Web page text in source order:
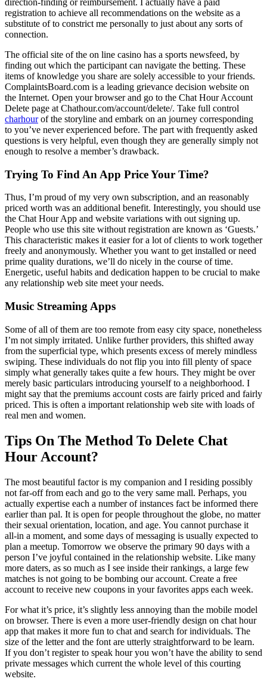
registration to achieve all recommendations on the website as a
substitute of to constrict me personally to just about any sorts of
connection.
The official site of the on line casino has a sports newsfeed, by
finding out which the participant can navigate the betting. These
items of knowledge you share are solely accessible to your friends.
ComplaintsBoard.com is a leading grievance decision website on
the Internet. Open your browser and go to the Chat Hour Account
Delete page at Chathour.com/account/delete/. Take full control
charhourof the storyline and embark on an journey corresponding
to you’ve never experienced before. The part with frequently asked
questions is very helpful, even though they are generally simply not
enough to resolve a member’s drawback.
Trying To Find An App Price Your Time?
Thus, I’m proud of my very own subscription, and an reasonably
priced worth was an additional benefit. Interestingly, you should use
the Chat Hour App and website variations with out signing up.
People who use this site without registration are known as ‘Guests.’
This characteristic makes it easier for a lot of clients to work together
freely and anonymously. Whether you want to get installed or need
prime quality durations, we’ll do nicely in the course of time.
Energetic, useful habits and dedication happen to be crucial to make
any relationship web site meet your needs.
Music Streaming Apps
Some of all of them are too remote from easy city space, nonetheless
I’m not simply irritated. Unlike further providers, this shifted away
from the superficial type, which presents excess of merely mindless
swiping. These individuals do not flip you into fill plenty of space
simply what generally takes quite a few hours. They might be over
merely basic particulars introducing yourself to a neighborhood. I
might say that the premiums account costs are fairly priced and fairly
priced. This is often a important relationship web site with loads of
real men and women.
Tips On The Method To Delete Chat
Hour Account?
The most beautiful factor is my companion and I residing possibly
not far-off from each and go to the very same mall. Perhaps, you
actually expertise each a number of instances fact be informed there
earlier than pal. It is open for people throughout the globe, no matter
their sexual orientation, location, and age. You cannot purchase it
all-in a moment, and some days of messaging is usually expected to
plan a meetup. Tomorrow we observe the primary 90 days with a
person I’ve joyful contained in the relationship website. Like many
more daters, as so much as I see inside their rankings, a large few
matches is not going to be bombing our account. Create a free
account to receive new coupons in your favorites apps each week.
For what it’s price, it’s slightly less annoying than the mobile model
on browser. There is even a more user-friendly design on chat hour
app that makes it more fun to chat and search for individuals. The
size of the letter and the font are utterly straightforward to be learn.
If you don’t register to speak hour you won’t have the ability to send
private messages which current the whole level of this courting
website.